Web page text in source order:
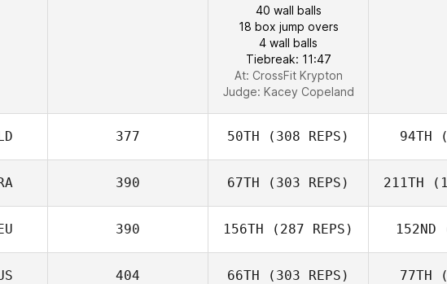
40 wall balls
18 box jump overs
4 wall balls
Tiebreak: 11:47
At: CrossFit Krypton
Judge: Kacey Copeland
377 50TH (308 REPS) 94TH
390 67TH (303 REPS) 211TH
390 156TH (287 REPS) 152ND
404 66TH (303 REPS) 77TH